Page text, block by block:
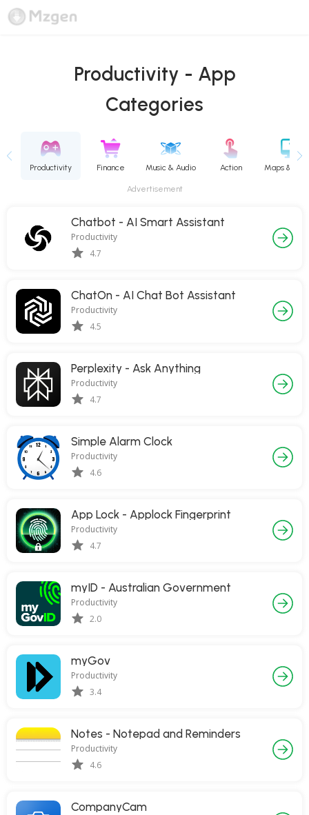
Productivity - App
Categories
Productivity Finance Music & Audio Action
Advertisement
Chatbot - AI Smart Assistant
Productivity
4.7
ChatOn - AI Chat Bot Assistant
Productivity
4.5
Perplexity - Ask Anything
Productivity
4.7
Simple Alarm Clock
Productivity
4.6
App Lock - Applock Fingerprint
Productivity
4.7
myID - Australian Government
Productivity
2.0
myGov
Productivity
3.4
Notes - Notepad and Reminders
Productivity
4.6
CompanyCam